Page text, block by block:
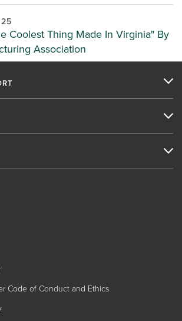
Coolest Thing Made In Virginia" By
Association
Code of Conduct and Ethics